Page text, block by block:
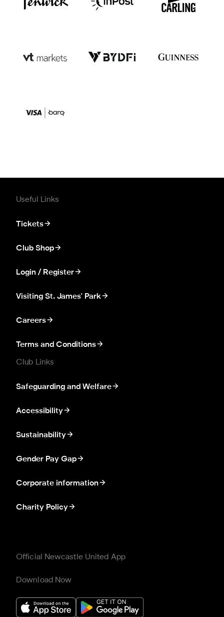
Useful Links
Tickets
Club Shop
Login / Register
Visiting St. James' Park
Careers
Terms and Conditions
Club Links
Safeguarding and Welfare
Accessibility
Sustainability
Gender Pay Gap
Corporate information
Charity Policy
Official Newcastle United App
Download Now